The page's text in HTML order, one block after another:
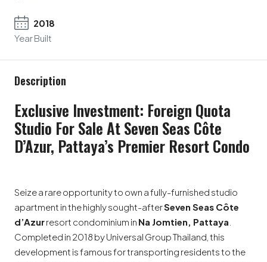
2018
Year Built
Description
Exclusive Investment: Foreign Quota
Studio For Sale At Seven Seas Côte
D’Azur, Pattaya’s Premier Resort Condo
Seize a rare opportunity to own a fully-furnished studio
apartment in the highly sought-afterSeven Seas Côte
d’Azurresort condominium in Na Jomtien, Pattaya
Completed in 2018 by Universal Group Thailand, this
development is famous for transporting residents to the